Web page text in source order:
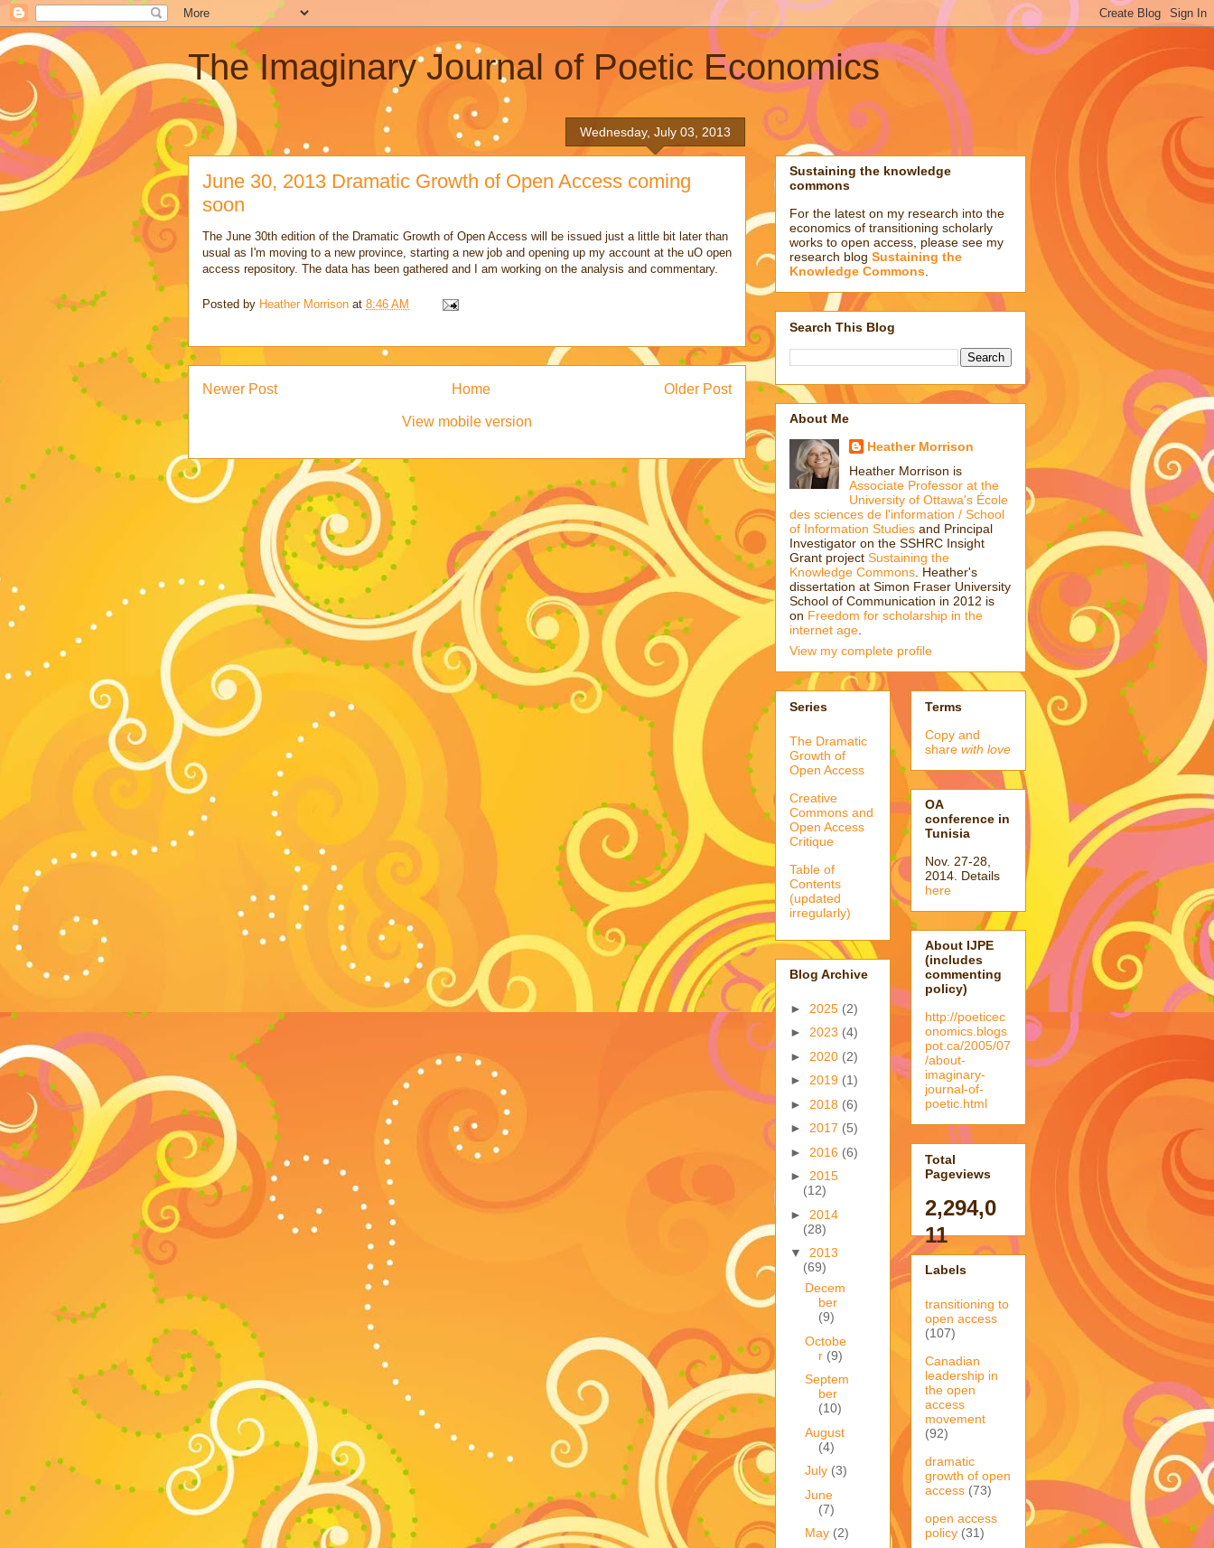
The Imaginary Journal of Poetic Economics
Wednesday, July 03, 2013
June 30, 2013 Dramatic Growth of Open Access coming
soon
The June 30th edition of the Dramatic Growth of Open Access will be issued just a little bit later than
usual as I'm moving to a new province, starting a new job and opening up my account at the uO open
access repository. The data has been gathered and I am working on the analysis and commentary.
Posted by Heather Morrison at 8:46 AM
Newer Post Older Post
Home
View mobile version
Sustaining the knowledge
commons
For the latest on my research into the
economics of transitioning scholarly
works to open access, please see my
research blog Sustaining the
Knowledge Commons.
Search This Blog
About Me
Heather Morrison
Heather Morrison is
Associate Professor at the
University of Ottawa's École
des sciences de l'information / School
of Information Studies and Principal
Investigator on the SSHRC Insight
Grant project Sustaining the
Knowledge Commons . Heather's
dissertation at Simon Fraser University
School of Communication in 2012 is
on Freedom for scholarship in the
internet age
View my complete profile
Series
The Dramatic
Growth of
Open Access
Creative
Commons and
Open Access
Critique
Table of
Contents
(updated
irregularly)
Blog Archive
► 2025 (2)
► 2023 (4)
► 2020 (2)
► 2019 (1)
► 2018 (6)
► 2017 (5)
► 2016 (6)
► 2015
(12)
► 2014
(28)
▼ 2013
(69)
Decem
ber
(9)
Octobe
r (9)
Septem
ber
(10)
August
(4)
July (3)
June
(7)
May (2)
Terms
Copy and
share with love
OA
conference in
Tunisia
Nov. 27-28,
2014. Details
here
About IJPE
(includes
commenting
policy)
http://poeticec
onomics.blogs
pot.ca/2005/07
/about-
imaginary-
journal-of-
poetic.html
Total
Pageviews
2,294,0
11
Labels
transitioning to
open access
(107)
Canadian
leadership in
the open
access
movement
(92)
dramatic
growth of open
access (73)
open access
policy (31)